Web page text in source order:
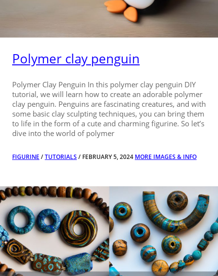
Polymer clay penguin
Polymer Clay Penguin In this polymer clay penguin DIY
tutorial, we will learn how to create an adorable polymer
clay penguin. Penguins are fascinating creatures, and with
some basic clay sculpting techniques, you can bring them
to life in the form of a cute and charming figurine. So let’s
dive into the world of polymer
FIGURINE /TUTORIALS / FEBRUARY 5, 2024 MORE IMAGES & INFO